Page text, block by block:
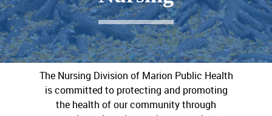
The Nursing Division of Marion Public Health
is committed to protecting and promoting
the health of our community through